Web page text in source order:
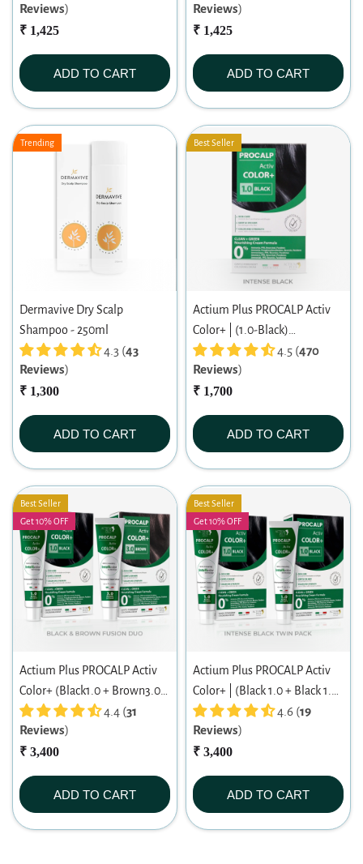
Reviews)
₹ 1,425
ADD TO CART
Reviews)
₹ 1,425
ADD TO CART
Trending
Dermavive Dry Scalp
Shampoo - 250ml
4.3 (43
Reviews)
₹ 1,300
ADD TO CART
Best Seller
Actium Plus PROCALP Activ
Color+ | (1.0-Black)
|Permanent Hair Color|
Dermatologist-tested Hair
Color For Sensitive Scalp
4.5 (470
Reviews)
₹ 1,700
ADD TO CART
Best Seller
Get 10% OFF
Actium Plus PROCALP Activ
Color+ (Black1.0 + Brown3.0)
Black & Brown Fusion Duo |
Long-lasting Permanent Hair
Color | For Men & Women |
4.4 (31
Reviews)
₹ 3,400
ADD TO CART
Best Seller
Get 10% OFF
Actium Plus PROCALP Activ
Color+ | (Black 1.0 + Black 1.0)
Intense Black Twin Pack |
Long-lasting Permanent Hair
Color | Dermatologist-tested |
4.6 (19
Reviews)
₹ 3,400
ADD TO CART